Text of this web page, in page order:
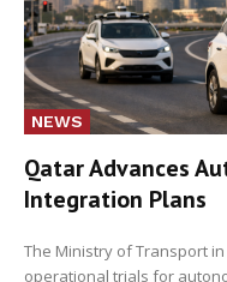
NEWS
Qatar Advances
Integration Plans
The Ministry of Transport
operational trials for